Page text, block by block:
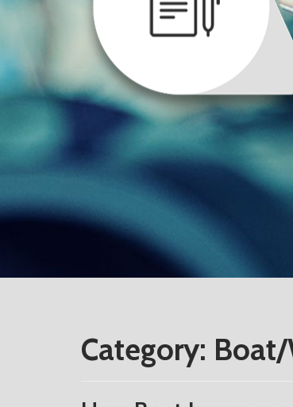
Category: